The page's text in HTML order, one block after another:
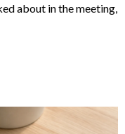
about in the meeting,